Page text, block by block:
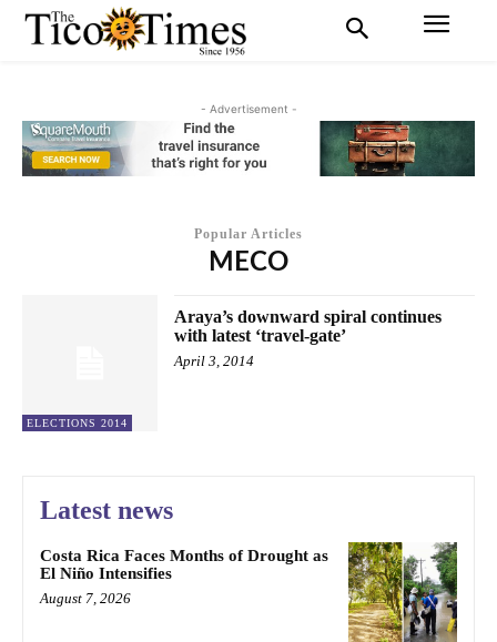
- Advertisement -
Popular Articles
MECO
ELECTIONS 2014
Araya’s downward spiral continues
with latest ‘travel-gate’
April 3, 2014
Latest news
Costa Rica Faces Months of Drought as
El Niño Intensifies
August 7, 2026